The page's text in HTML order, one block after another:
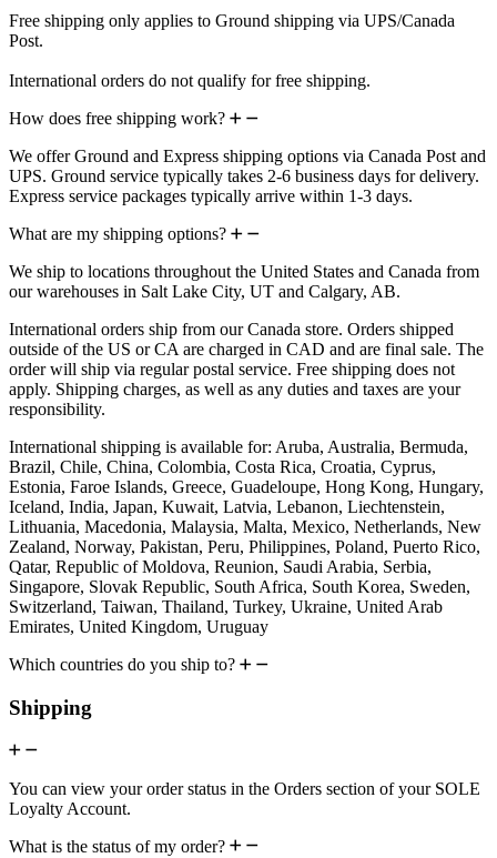
Free shipping only applies to Ground shipping via UPS/Canada
Post.
International orders do not qualify for free shipping.
How does free shipping work?
We offer Ground and Express shipping options via Canada Post and
UPS. Ground service typically takes 2-6 business days for delivery.
Express service packages typically arrive within 1-3 days.
What are my shipping options?
We ship to locations throughout the United States and Canada from
our warehouses in Salt Lake City, UT and Calgary, AB.
International orders ship from our Canada store. Orders shipped
outside of the US or CA are charged in CAD and are final sale. The
order will ship via regular postal service. Free shipping does not
apply. Shipping charges, as well as any duties and taxes are your
responsibility.
International shipping is available for: Aruba, Australia, Bermuda,
Brazil, Chile, China, Colombia, Costa Rica, Croatia, Cyprus,
Estonia, Faroe Islands, Greece, Guadeloupe, Hong Kong, Hungary,
Iceland, India, Japan, Kuwait, Latvia, Lebanon, Liechtenstein,
Lithuania, Macedonia, Malaysia, Malta, Mexico, Netherlands, New
Zealand, Norway, Pakistan, Peru, Philippines, Poland, Puerto Rico,
Qatar, Republic of Moldova, Reunion, Saudi Arabia, Serbia,
Singapore, Slovak Republic, South Africa, South Korea, Sweden,
Switzerland, Taiwan, Thailand, Turkey, Ukraine, United Arab
Emirates, United Kingdom, Uruguay
Which countries do you ship to?
Shipping
You can view your order status in the Orders section of your SOLE
Loyalty Account.
What is the status of my order?